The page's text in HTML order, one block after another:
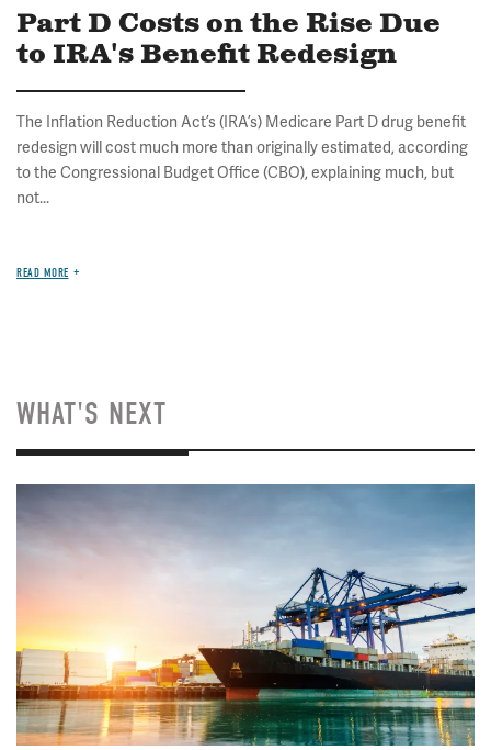
Part D Costs on the Rise Due
to IRA's Benefit Redesign
The Inflation Reduction Act’s (IRA’s) Medicare Part D drug benefit
redesign will cost much more than originally estimated, according
to the Congressional Budget Office (CBO), explaining much, but
not...
READ MORE
WHAT'S NEXT
Image